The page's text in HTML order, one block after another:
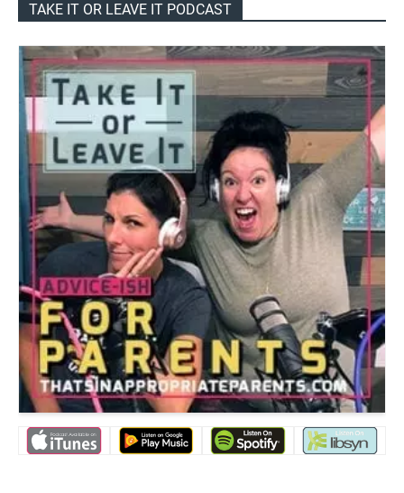
TAKE IT OR LEAVE IT PODCAST